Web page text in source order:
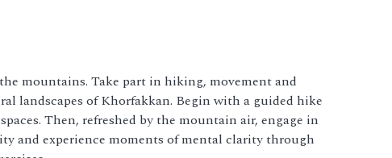
mountains. Take part in hiking, movement and
landscapes of Khorfakkan. Begin with a guided hike
Then, refreshed by the mountain air, engage in
and experience moments of mental clarity through